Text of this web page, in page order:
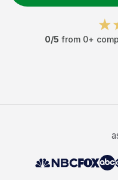
0/5 from 0+